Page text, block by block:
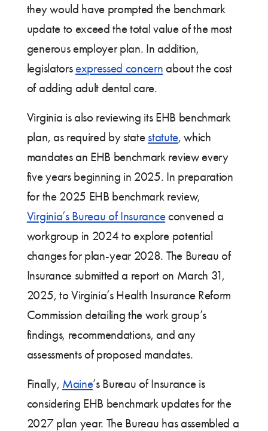
they would have prompted the benchmark
update to exceed the total value of the most
generous employer plan. In addition,
legislatorsexpressed concern about the cost
of adding adult dental care.
Virginia is also reviewing its EHB benchmark
plan, as required by state statute, which
mandates an EHB benchmark review every
five years beginning in 2025. In preparation
for the 2025 EHB benchmark review,
Virginia’s Bureau of Insuranceconvened a
workgroup in 2024 to explore potential
changes for plan-year 2028. The Bureau of
Insurance submitted a report on March 31,
2025, to Virginia’s Health Insurance Reform
Commission detailing the work group’s
findings, recommendations, and any
assessments of proposed mandates.
Finally, Maine’s Bureau of Insurance is
considering EHB benchmark updates for the
2027 plan year. The Bureau has assembled a